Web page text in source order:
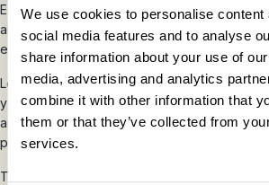
We use cookies to personalise content
social media features and to analyse
share information about your use of
media, advertising and analytics
combine it with other information that
them or that they’ve collected from
services.
Express in the UK! Most come with good
air-conditioning and on-board toilets, so you
enjoy the views.
Locally, taxis are readily available for short
you agree the fare in advance), and shared
are a very cost-effective option in some
particularly comfortable though!
The train ride to Machu Picchu is one of the